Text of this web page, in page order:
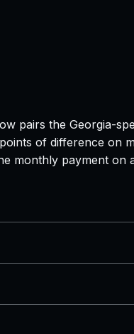
pairs the Georgia-
of difference on
monthly payment